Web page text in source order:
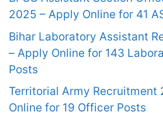
2025 – Apply Online for 41
Bihar Laboratory Assistant
– Apply Online for 143
Posts
Territorial Army Recruitment
Online for 19 Officer Posts